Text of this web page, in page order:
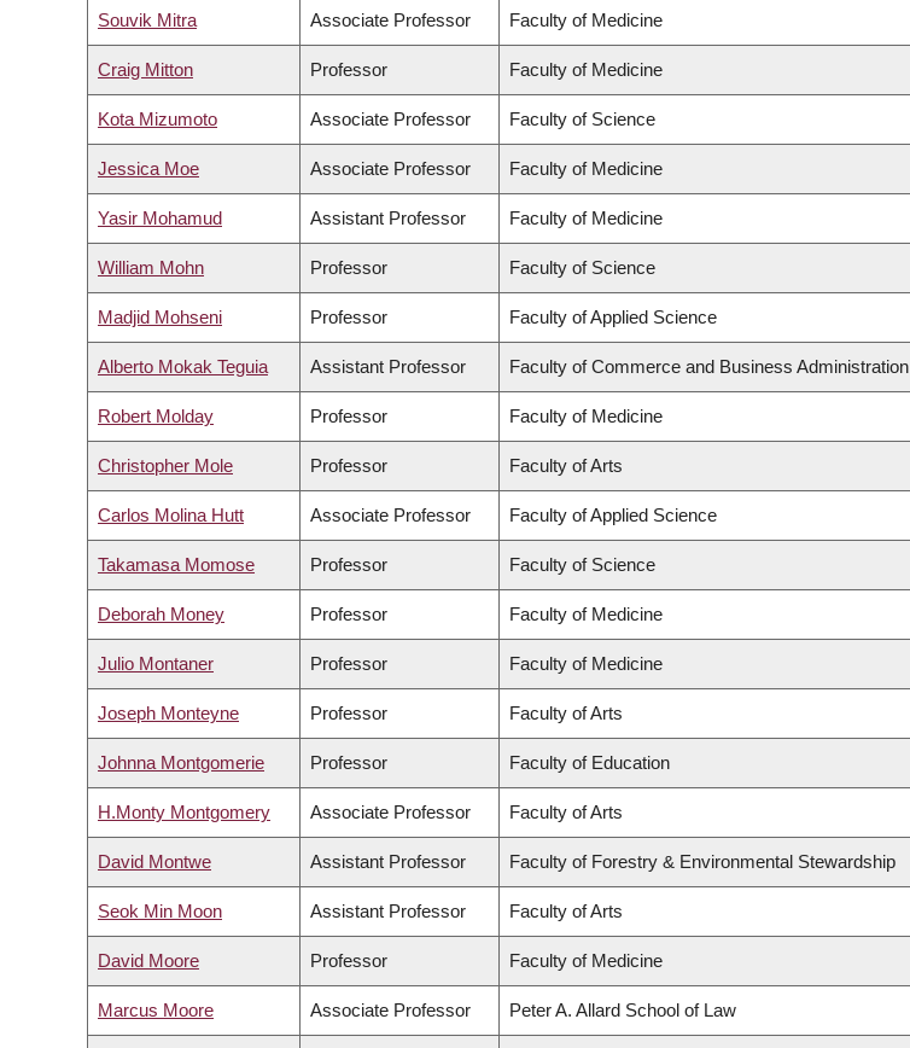
Souvik Mitra Associate Professor Faculty of Medicine
Craig Mitton Professor Faculty of Medicine
Kota Mizumoto Associate Professor Faculty of Science
Jessica Moe Associate Professor Faculty of Medicine
Yasir Mohamud Assistant Professor Faculty of Medicine
William Mohn Professor Faculty of Science
Madjid Mohseni Professor Faculty of Applied Science
Alberto Mokak Teguia Assistant Professor Faculty of Commerce and Business Administration
Robert Molday Professor Faculty of Medicine
Christopher Mole Professor Faculty of Arts
Carlos Molina Hutt Associate Professor Faculty of Applied Science
Takamasa Momose Professor Faculty of Science
Deborah Money Professor Faculty of Medicine
Julio Montaner Professor Faculty of Medicine
Joseph Monteyne Professor Faculty of Arts
Johnna Montgomerie Professor Faculty of Education
H.Monty Montgomery Associate Professor Faculty of Arts
David Montwe Assistant Professor Faculty of Forestry & Environmental Stewardship
Seok Min Moon Assistant Professor Faculty of Arts
David Moore Professor Faculty of Medicine
Marcus Moore Associate Professor Peter A. Allard School of Law